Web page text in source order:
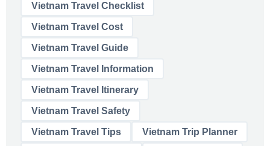
Vietnam Travel Checklist
Vietnam Travel Cost
Vietnam Travel Guide
Vietnam Travel Information
Vietnam Travel Itinerary
Vietnam Travel Safety
Vietnam Travel Tips Vietnam Trip Planner